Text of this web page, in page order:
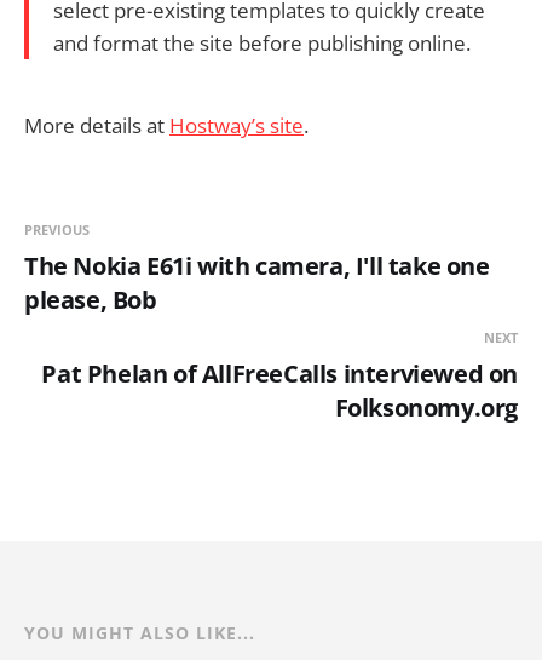
select pre-existing templates to quickly create
and format the site before publishing online.
More details at Hostway’s site.
PREVIOUS
The Nokia E61i with camera, I'll take one
please, Bob
NEXT
Pat Phelan of AllFreeCalls interviewed on
Folksonomy.org
YOU MIGHT ALSO LIKE...